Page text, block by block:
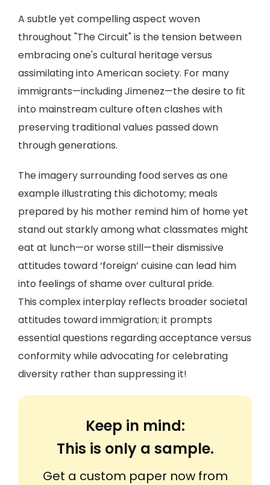
A subtle yet compelling aspect woven
throughout "The Circuit" is the tension between
embracing one's cultural heritage versus
assimilating into American society. For many
immigrants—including Jimenez—the desire to fit
into mainstream culture often clashes with
preserving traditional values passed down
through generations.
The imagery surrounding food serves as one
example illustrating this dichotomy; meals
prepared by his mother remind him of home yet
stand out starkly among what classmates might
eat at lunch—or worse still—their dismissive
attitudes toward ‘foreign’ cuisine can lead him
into feelings of shame over cultural pride.
This complex interplay reflects broader societal
attitudes toward immigration; it prompts
essential questions regarding acceptance versus
conformity while advocating for celebrating
diversity rather than suppressing it!
Keep in mind:
This is only a sample.
Get a custom paper now from